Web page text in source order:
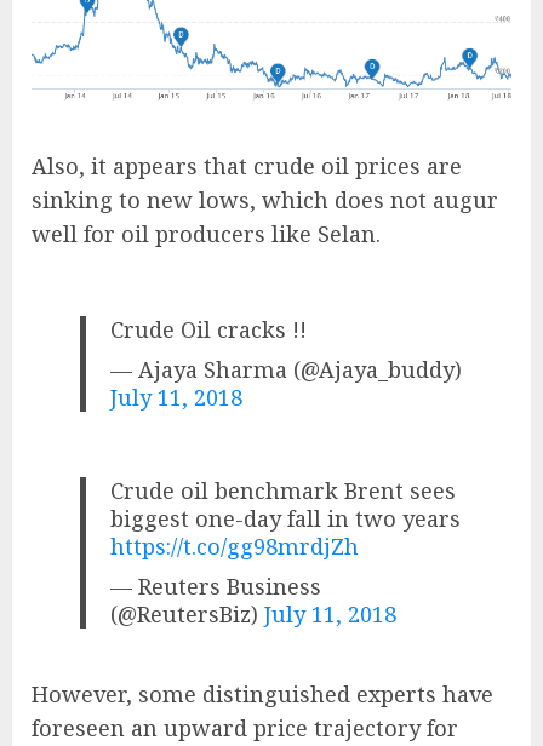
Also, it appears that crude oil prices are
sinking to new lows, which does not augur
well for oil producers like Selan.
Crude Oil cracks !!
— Ajaya Sharma (@Ajaya_buddy)
July 11, 2018
Crude oil benchmark Brent sees
biggest one-day fall in two years
https://t.co/gg98mrdjZh
— Reuters Business
(@ReutersBiz)July 11, 2018
However, some distinguished experts have
foreseen an upward price trajectory for